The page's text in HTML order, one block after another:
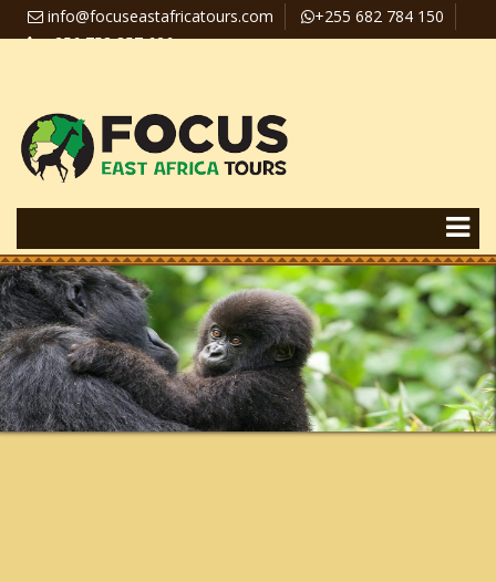
info@focuseastafricatours.com
+255 682 784 150
+256 758 357 626